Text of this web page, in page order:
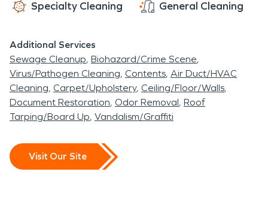
Specialty Cleaning General Cleaning
Additional Services
Sewage Cleanup Biohazard/Crime Scene
Virus/Pathogen Cleaning Contents Air Duct/HVAC
Cleaning Carpet/Upholstery Ceiling/Floor/Walls
Document Restoration Odor Removal Roof
Tarping/Board Up Vandalism/Graffiti
Visit Our Site